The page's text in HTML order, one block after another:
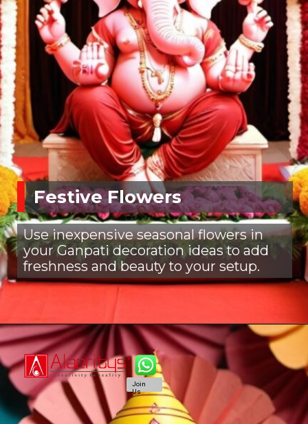
Festive Flowers
Use inexpensive seasonal flowers in
your Ganpati decoration ideas to add
freshness and beauty to your setup.
Join
Us